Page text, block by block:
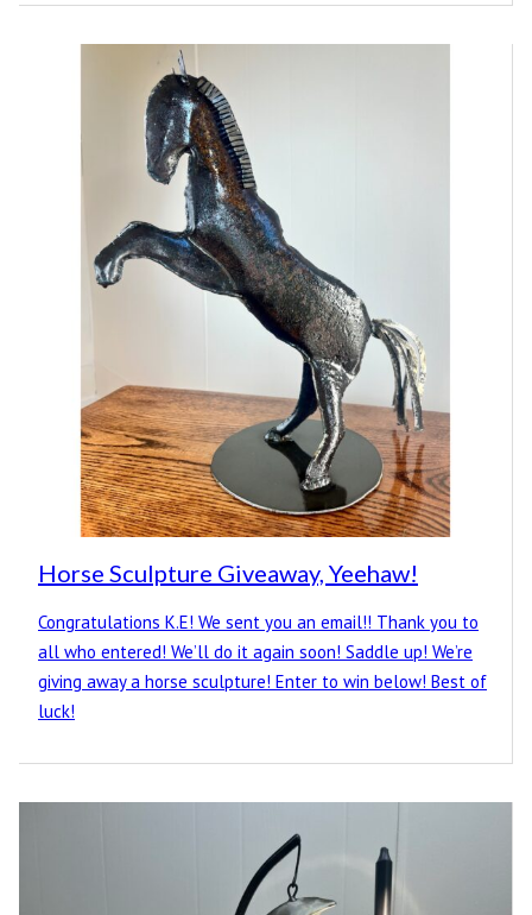
Horse Sculpture Giveaway, Yeehaw!
Congratulations K.E! We sent you an email!! Thank you to
all who entered! We’ll do it again soon! Saddle up! We’re
giving away a horse sculpture! Enter to win below! Best of
luck!